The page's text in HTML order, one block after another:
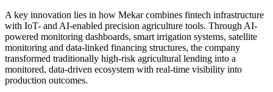
A key innovation lies in how Mekar combines fintech infrastructure
with IoT- and AI-enabled precision agriculture tools. Through AI-
powered monitoring dashboards, smart irrigation systems, satellite
monitoring and data-linked financing structures, the company
transformed traditionally high-risk agricultural lending into a
monitored, data-driven ecosystem with real-time visibility into
production outcomes.